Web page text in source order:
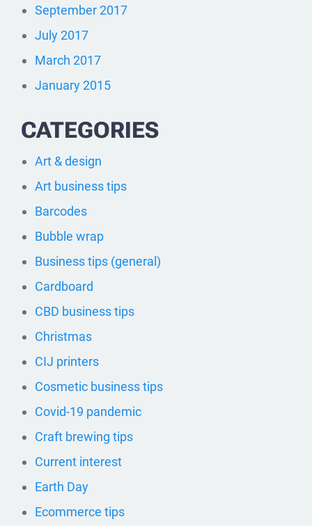
September 2017
July 2017
March 2017
January 2015
CATEGORIES
Art & design
Art business tips
Barcodes
Bubble wrap
Business tips (general)
Cardboard
CBD business tips
Christmas
CIJ printers
Cosmetic business tips
Covid-19 pandemic
Craft brewing tips
Current interest
Earth Day
Ecommerce tips